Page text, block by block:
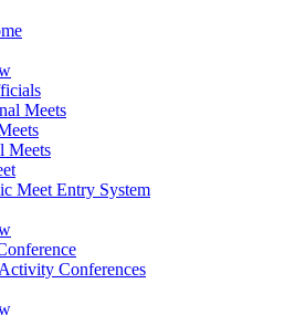
Meets
Meets
Meet Entry System
Conferences